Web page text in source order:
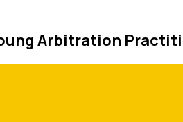
Arbitration